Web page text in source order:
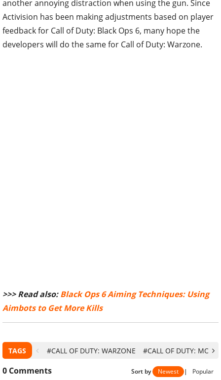
another annoying distraction when using the gun. Since
Activision has been making adjustments based on player
feedback for Call of Duty: Black Ops 6, many hope the
developers will do the same for Call of Duty: Warzone.
>>> Read also:Black Ops 6 Aiming Techniques: Using
Aimbots to Get More Kills
TAGS #CALL OF DUTY: WARZONE #CALL OF DUTY:
0 Comments Sort by Newest | Popular